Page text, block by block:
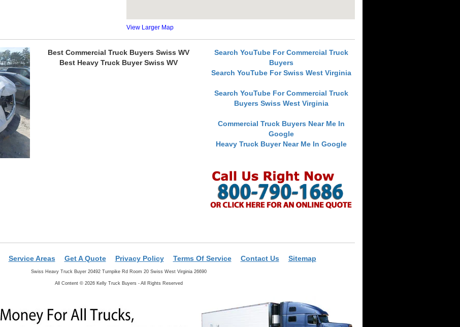
View Larger Map
Best Commercial Truck Buyers Swiss WV
Best Heavy Truck Buyer Swiss WV
Search YouTube For Commercial Truck
Buyers
Search YouTube For Swiss West Virginia
Search YouTube For Commercial Truck
Buyers Swiss West Virginia
Commercial Truck Buyers Near Me In
Google
Heavy Truck Buyer Near Me In Google
Service Areas Get A Quote Privacy Policy Terms Of Service Contact Us Sitemap
Swiss Heavy Truck Buyer 20492 Turnpike Rd Room 20 Swiss West Virginia 26690
All Content © 2026 Kelly Truck Buyers - All Rights Reserved